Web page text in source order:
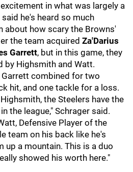
in what was largely a
he's heard so much
about how scary the Browns'
the team acquired Za'Darius
Garrett, but in this game, they
by Highsmith and Watt.
combined for two
hit, and one tackle for a loss.
the Steelers have the
the league," Schrager said.
Defensive Player of the
team on his back like he's
up a mountain. This is a duo
showed his worth here."